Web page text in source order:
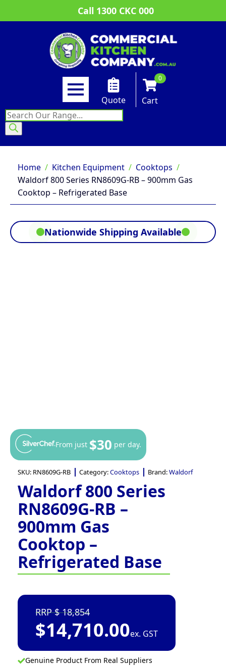
Call 1300 CKC 000
Quote
0
Cart
Products
search
Home Kitchen Equipment
Cooktops
Waldorf 800 Series RN8609G-RB – 900mm Gas
Cooktop – Refrigerated Base
Nationwide Shipping Available
From just $30 per day.
SKU: RN8609G-RB Category:Cooktops Brand:Waldorf
Waldorf 800 Series
RN8609G-RB –
900mm Gas
Cooktop –
Refrigerated Base
18,854
$14,710.00ex. GST
Genuine Product From Real Suppliers